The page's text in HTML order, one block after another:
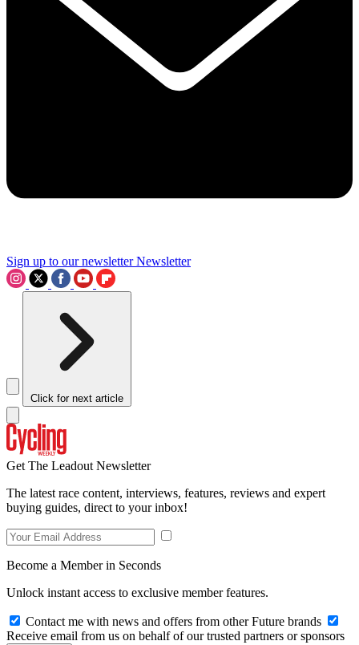
Sign up to our newsletter Newsletter
Click for next article
Get The Leadout Newsletter
The latest race content, interviews, features, reviews and expert
buying guides, direct to your inbox!
Become a Member in Seconds
Unlock instant access to exclusive member features.
Contact me with news and offers from other Future brands
Receive email from us on behalf of our trusted partners or sponsors